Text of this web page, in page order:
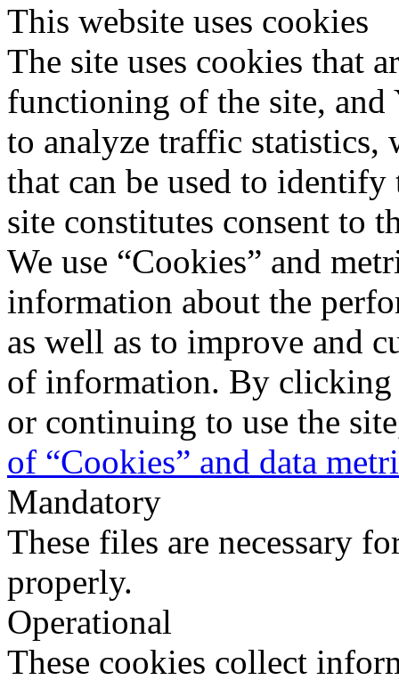
This website uses cookies
The site uses cookies that
functioning of the site, and
to analyze traffic
that can be used to
site constitutes consent to
We use “Cookies” and
information about the
as well as to improve and
of information. By clicking
or continuing to use the
of “Cookies” and data
Mandatory
These files are necessary
properly.
Operational
These cookies collect